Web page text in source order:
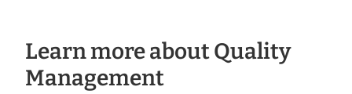
Learn more about Quality
Management